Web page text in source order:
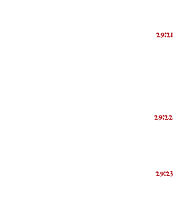
29:21
29:22
29:23